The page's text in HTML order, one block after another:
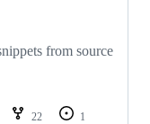
from source
22
1